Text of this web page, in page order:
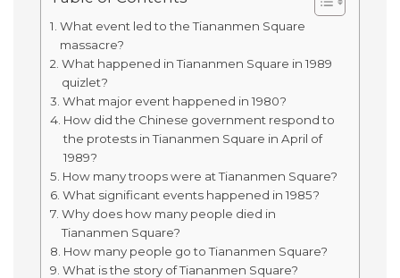
What event led to the Tiananmen Square
massacre?
What happened in Tiananmen Square in 1989
quizlet?
What major event happened in 1980?
How did the Chinese government respond to
the protests in Tiananmen Square in April of
1989?
How many troops were at Tiananmen Square?
What significant events happened in 1985?
Why does how many people died in
Tiananmen Square?
How many people go to Tiananmen Square?
What is the story of Tiananmen Square?